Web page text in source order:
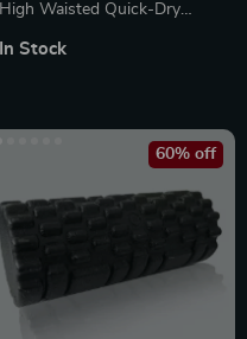
High Waisted Quick-Dry
In Stock
60% off